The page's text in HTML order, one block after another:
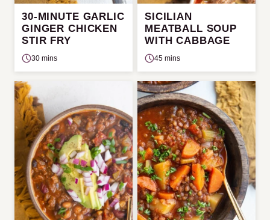
30-MINUTE GARLIC
GINGER CHICKEN
STIR FRY
30 mins
SICILIAN
MEATBALL SOUP
WITH CABBAGE
45 mins